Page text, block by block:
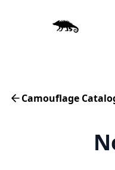
Camouflage